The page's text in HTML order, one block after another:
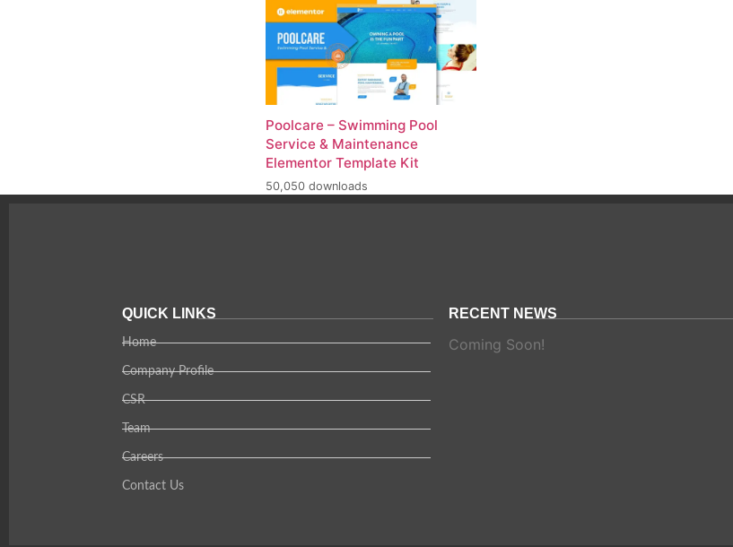
Poolcare – Swimming Pool
Service & Maintenance
Elementor Template Kit
50,050 downloads
QUICK LINKS
Home
Company Profile
CSR
Team
Careers
Contact Us
RECENT NEWS
Coming Soon!